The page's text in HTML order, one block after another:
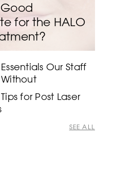
for the HALO
Our Staff
for Post Laser
SEE ALL